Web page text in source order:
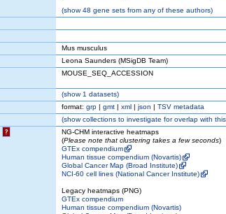
(show48 gene sets from any of these authors)
Mus musculus
Leona Saunders (MSigDB Team)
MOUSE_SEQ_ACCESSION
(show1 datasets)
format: grp | gmt | xml | json | TSV metadata
(showcollections to investigate for overlap with
?
NG-CHM interactive heatmaps
(Please note that clustering takes a few seconds)
GTEx compendium
Human tissue compendium (Novartis)
Global Cancer Map (Broad Institute)
NCI-60 cell lines (National Cancer Institute)
Legacy heatmaps (PNG)
GTEx compendium
Human tissue compendium (Novartis)